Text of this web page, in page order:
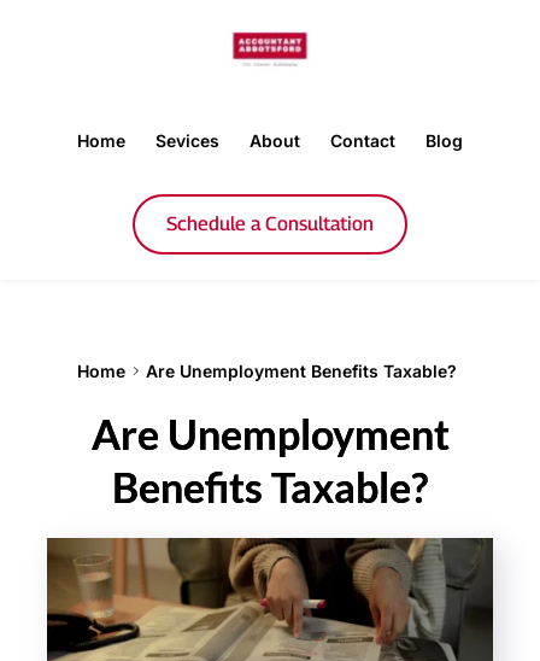
Home Sevices About Contact Blog
Schedule a Consultation
Home Are Unemployment Benefits Taxable?
Are Unemployment
Benefits Taxable?